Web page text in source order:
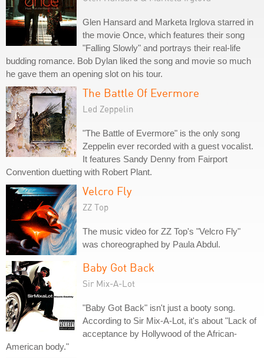
Glen Hansard and Marketa Irglova starred in
the movie Once, which features their song
"Falling Slowly" and portrays their real-life
budding romance. Bob Dylan liked the song and movie so much
he gave them an opening slot on his tour.
The Battle Of Evermore
Led Zeppelin
"The Battle of Evermore" is the only song
Zeppelin ever recorded with a guest vocalist.
It features Sandy Denny from Fairport
Convention duetting with Robert Plant.
Velcro Fly
ZZ Top
The music video for ZZ Top's "Velcro Fly"
was choreographed by Paula Abdul.
Baby Got Back
Sir Mix-A-Lot
"Baby Got Back" isn't just a booty song.
According to Sir Mix-A-Lot, it's about "Lack of
acceptance by Hollywood of the African-
American body."